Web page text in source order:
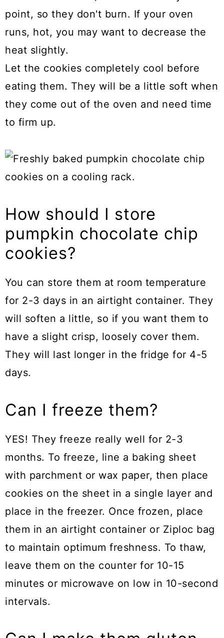
point, so they don't burn. If your oven
runs, hot, you may want to decrease the
heat slightly.
Let the cookies completely cool before
eating them. They will be a little soft when
they come out of the oven and need time
to firm up.
How should I store
pumpkin chocolate chip
cookies?
You can store them at room temperature
for 2-3 days in an airtight container. They
will soften a little, so if you want them to
have a slight crisp, loosely cover them.
They will last longer in the fridge for 4-5
days.
Can I freeze them?
YES! They freeze really well for 2-3
months. To freeze, line a baking sheet
with parchment or wax paper, then place
cookies on the sheet in a single layer and
place in the freezer. Once frozen, place
them in an airtight container or Ziploc bag
to maintain optimum freshness. To thaw,
leave them on the counter for 10-15
minutes or microwave on low in 10-second
intervals.